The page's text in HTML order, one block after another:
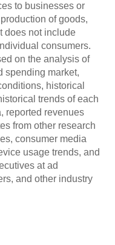
to businesses or
of goods,
does not include
consumers.
on the analysis of
spending market,
historical
trends of each
reported revenues
from other research
consumer media
usage trends, and
at ad
and other industry